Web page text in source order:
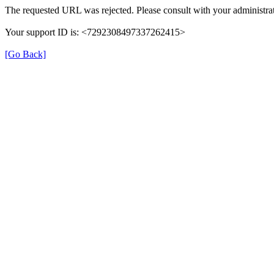
The requested URL was rejected. Please consult with your
Your support ID is: <7292308497337262415>
[Go Back]